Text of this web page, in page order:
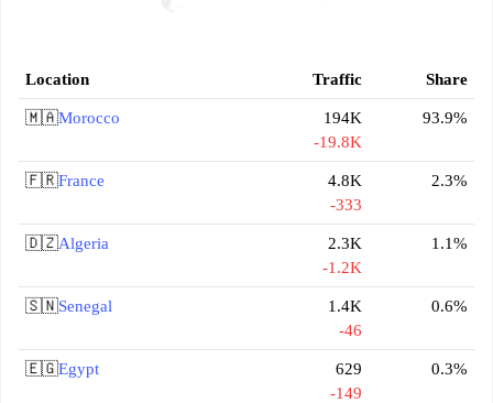
Location Traffic Share
🇲🇦Morocco
194K
-19.8K
93.9%
🇫🇷France
4.8K
-333
2.3%
🇩🇿Algeria
2.3K
-1.2K
1.1%
🇸🇳Senegal
1.4K
-46
0.6%
🇪🇬Egypt
629
-149
0.3%